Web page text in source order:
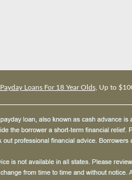
Payday Loans For 18 Year Olds, Up to